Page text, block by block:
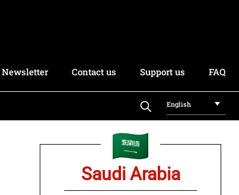
Newsletter Contact us Support us FAQ
English
Saudi Arabia